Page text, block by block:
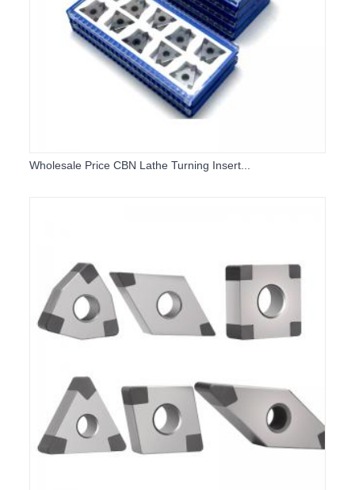
Wholesale Price CBN Lathe Turning Insert...